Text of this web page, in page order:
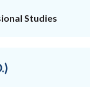
Studies